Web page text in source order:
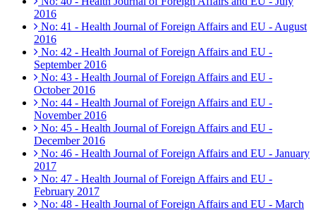
2016
No: 41 - Health Journal of Foreign Affairs and EU - August
2016
No: 42 - Health Journal of Foreign Affairs and EU -
September 2016
No: 43 - Health Journal of Foreign Affairs and EU -
October 2016
No: 44 - Health Journal of Foreign Affairs and EU -
November 2016
No: 45 - Health Journal of Foreign Affairs and EU -
December 2016
No: 46 - Health Journal of Foreign Affairs and EU - January
2017
No: 47 - Health Journal of Foreign Affairs and EU -
February 2017
No: 48 - Health Journal of Foreign Affairs and EU - March